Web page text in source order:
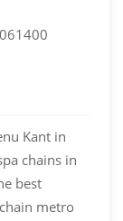
Kant in
chains in
best
metro